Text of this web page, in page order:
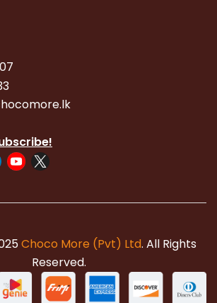
Choco More (Pvt) Ltd. All Rights
Reserved.